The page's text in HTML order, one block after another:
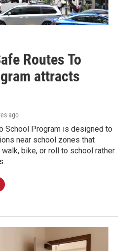
Routes To
attracts
ago
School Program is designed to
near school zones that
bike, or roll to school rather